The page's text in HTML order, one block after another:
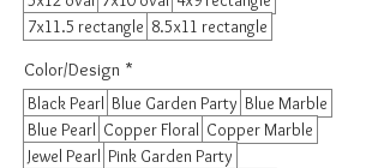
7x11.5 rectangle 8.5x11 rectangle
Color/Design *
Black Pearl Blue Garden Party Blue Marble
Blue Pearl Copper Floral Copper Marble
Jewel Pearl Pink Garden Party